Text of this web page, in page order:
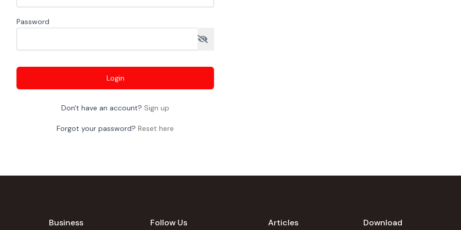
Password
Login
Don't have an account? Sign up
Forgot your password? Reset here
Business Follow Us Articles Download